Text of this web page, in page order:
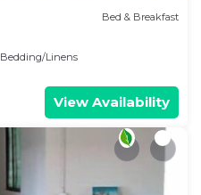
Bed & Breakfast
Bedding/Linens
View Availability